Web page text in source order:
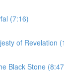
(7:16)
of Revelation
Black Stone